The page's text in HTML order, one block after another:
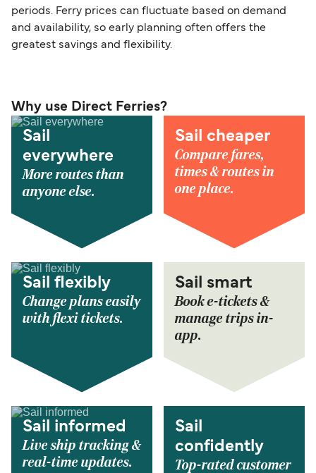
periods. Ferry prices can fluctuate based on demand
and availability, so early planning often offers the
greatest savings and flexibility.
Why use Direct Ferries?
Sail
everywhere
More routes than
anyone else.
Sail cheaper
Compare fares,
times & routes in
one place.
Sail flexibly
Change plans easily
with flexi tickets.
Sail smart
Book e-tickets &
manage trips in-
app.
Sail informed
Live ship tracking &
real-time updates.
Sail
confidently
Top-rated customer